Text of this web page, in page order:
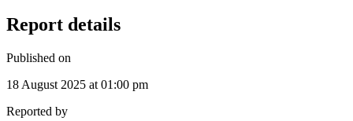
Report details
Published on
18 August 2025 at 01:00 pm
Reported by